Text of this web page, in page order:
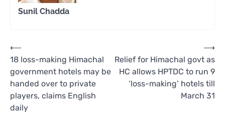
Sunil Chadda
Post
navigation
⟵
18 loss-making Himachal
government hotels may be
handed over to private
players, claims English
daily
Relief for Himachal govt as
HC allows HPTDC to run 9
‘loss-making’ hotels till
March 31
⟶